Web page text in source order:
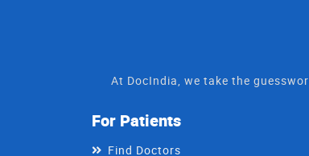
At DocIndia, we take the
For Patients
Find Doctors